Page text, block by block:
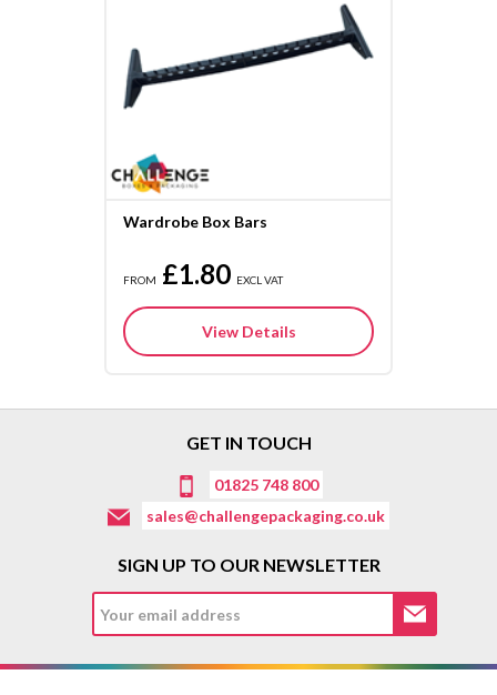
Wardrobe Box Bars
FROM £1.80 EXCL VAT
View Details
GET IN TOUCH
01825 748 800
sales@challengepackaging.co.uk
SIGN UP TO OUR NEWSLETTER